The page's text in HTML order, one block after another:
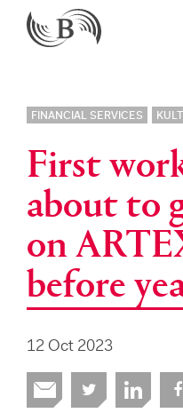
FINANCIAL SERVICES
First
about to
on
before
12 Oct 2023